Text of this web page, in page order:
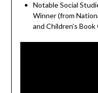
Notable Social
Winner (from
and Children’s Book